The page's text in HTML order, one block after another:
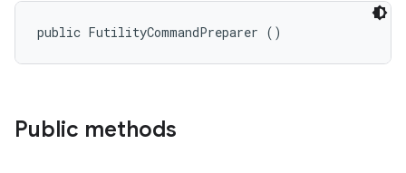
public FutilityCommandPreparer ()
Public methods